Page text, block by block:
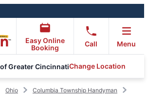
Easy Online
Booking
Call Menu
Greater CincinnatiChange Location
Ohio
Columbia Township Handyman